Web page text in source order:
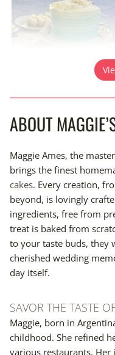
ABOUT
Maggie Ames, the
brings the finest
cakes. Every creation,
beyond, is lovingly
ingredients, free from
treat is baked from
to your taste buds, they
cherished wedding
day itself.
SAVOR THE TASTE
Maggie, born in
childhood. She refined
various restaurants. Her